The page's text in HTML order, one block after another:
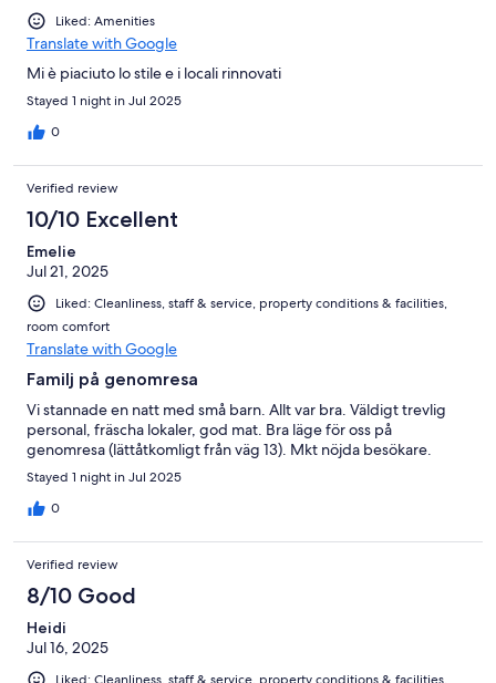
Liked: Amenities
Translate with Google
Mi è piaciuto lo stile e i locali rinnovati
Stayed 1 night in Jul 2025
0
Verified review
10/10 Excellent
Emelie
Jul 21, 2025
Liked: Cleanliness, staff & service, property conditions & facilities,
room comfort
Translate with Google
Familj på genomresa
Vi stannade en natt med små barn. Allt var bra. Väldigt trevlig
personal, fräscha lokaler, god mat. Bra läge för oss på
genomresa (lättåtkomligt från väg 13). Mkt nöjda besökare.
Stayed 1 night in Jul 2025
0
Verified review
8/10 Good
Heidi
Jul 16, 2025